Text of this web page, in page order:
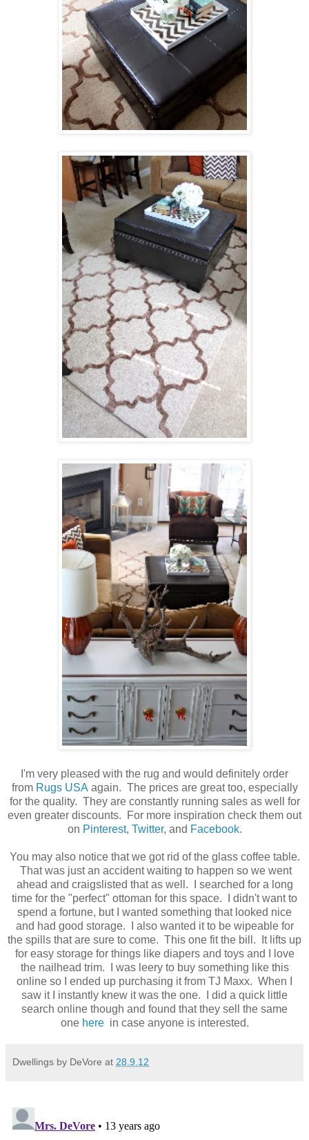
I'm very pleased with the rug and would definitely order
from Rugs USA again. The prices are great too, especially
for the quality. They are constantly running sales as well for
even greater discounts. For more inspiration check them out
on Pinterest, Twitter, and Facebook.
You may also notice that we got rid of the glass coffee table.
That was just an accident waiting to happen so we went
ahead and craigslisted that as well. I searched for a long
time for the "perfect" ottoman for this space. I didn't want to
spend a fortune, but I wanted something that looked nice
and had good storage. I also wanted it to be wipeable for
the spills that are sure to come. This one fit the bill. It lifts up
for easy storage for things like diapers and toys and I love
the nailhead trim. I was leery to buy something like this
online so I ended up purchasing it from TJ Maxx. When I
saw it I instantly knew it was the one. I did a quick little
search online though and found that they sell the same
one herein case anyone is interested.
Dwellings by DeVore at 28.9.12